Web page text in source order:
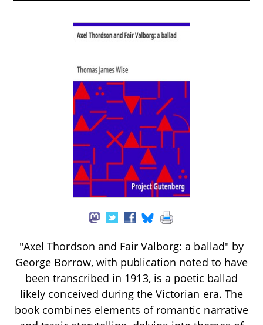
"Axel Thordson and Fair Valborg: a ballad" by
George Borrow, with publication noted to have
been transcribed in 1913, is a poetic ballad
likely conceived during the Victorian era. The
book combines elements of romantic narrative